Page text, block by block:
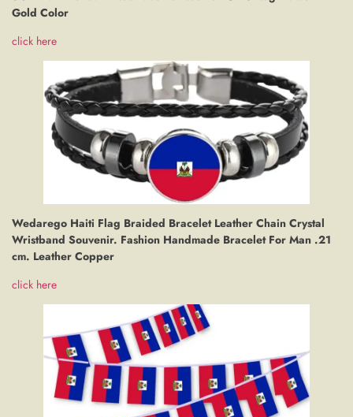
Gold Color
click here
Wedarego Haiti Flag Braided Bracelet Leather Chain Crystal
Wristband Souvenir. Fashion Handmade Bracelet For Man .21
cm. Leather Copper
click here